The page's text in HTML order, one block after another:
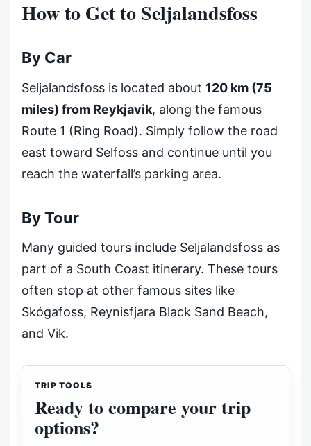
How to Get to Seljalandsfoss
By Car
Seljalandsfoss is located about 120 km (75
miles) from Reykjavik, along the famous
Route 1 (Ring Road). Simply follow the road
east toward Selfoss and continue until you
reach the waterfall’s parking area.
By Tour
Many guided tours include Seljalandsfoss as
part of a South Coast itinerary. These tours
often stop at other famous sites like
Skógafoss, Reynisfjara Black Sand Beach,
and Vik.
TRIP TOOLS
Ready to compare your trip
options?